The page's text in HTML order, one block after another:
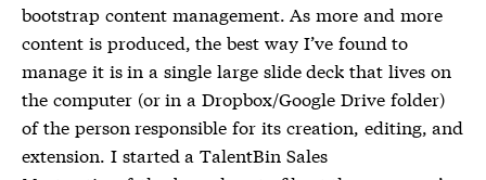
bootstrap content management. As more and more
content is produced, the best way I’ve found to
manage it is in a single large slide deck that lives on
the computer (or in a Dropbox/Google Drive folder)
of the person responsible for its creation, editing, and
extension. I started a TalentBin Sales